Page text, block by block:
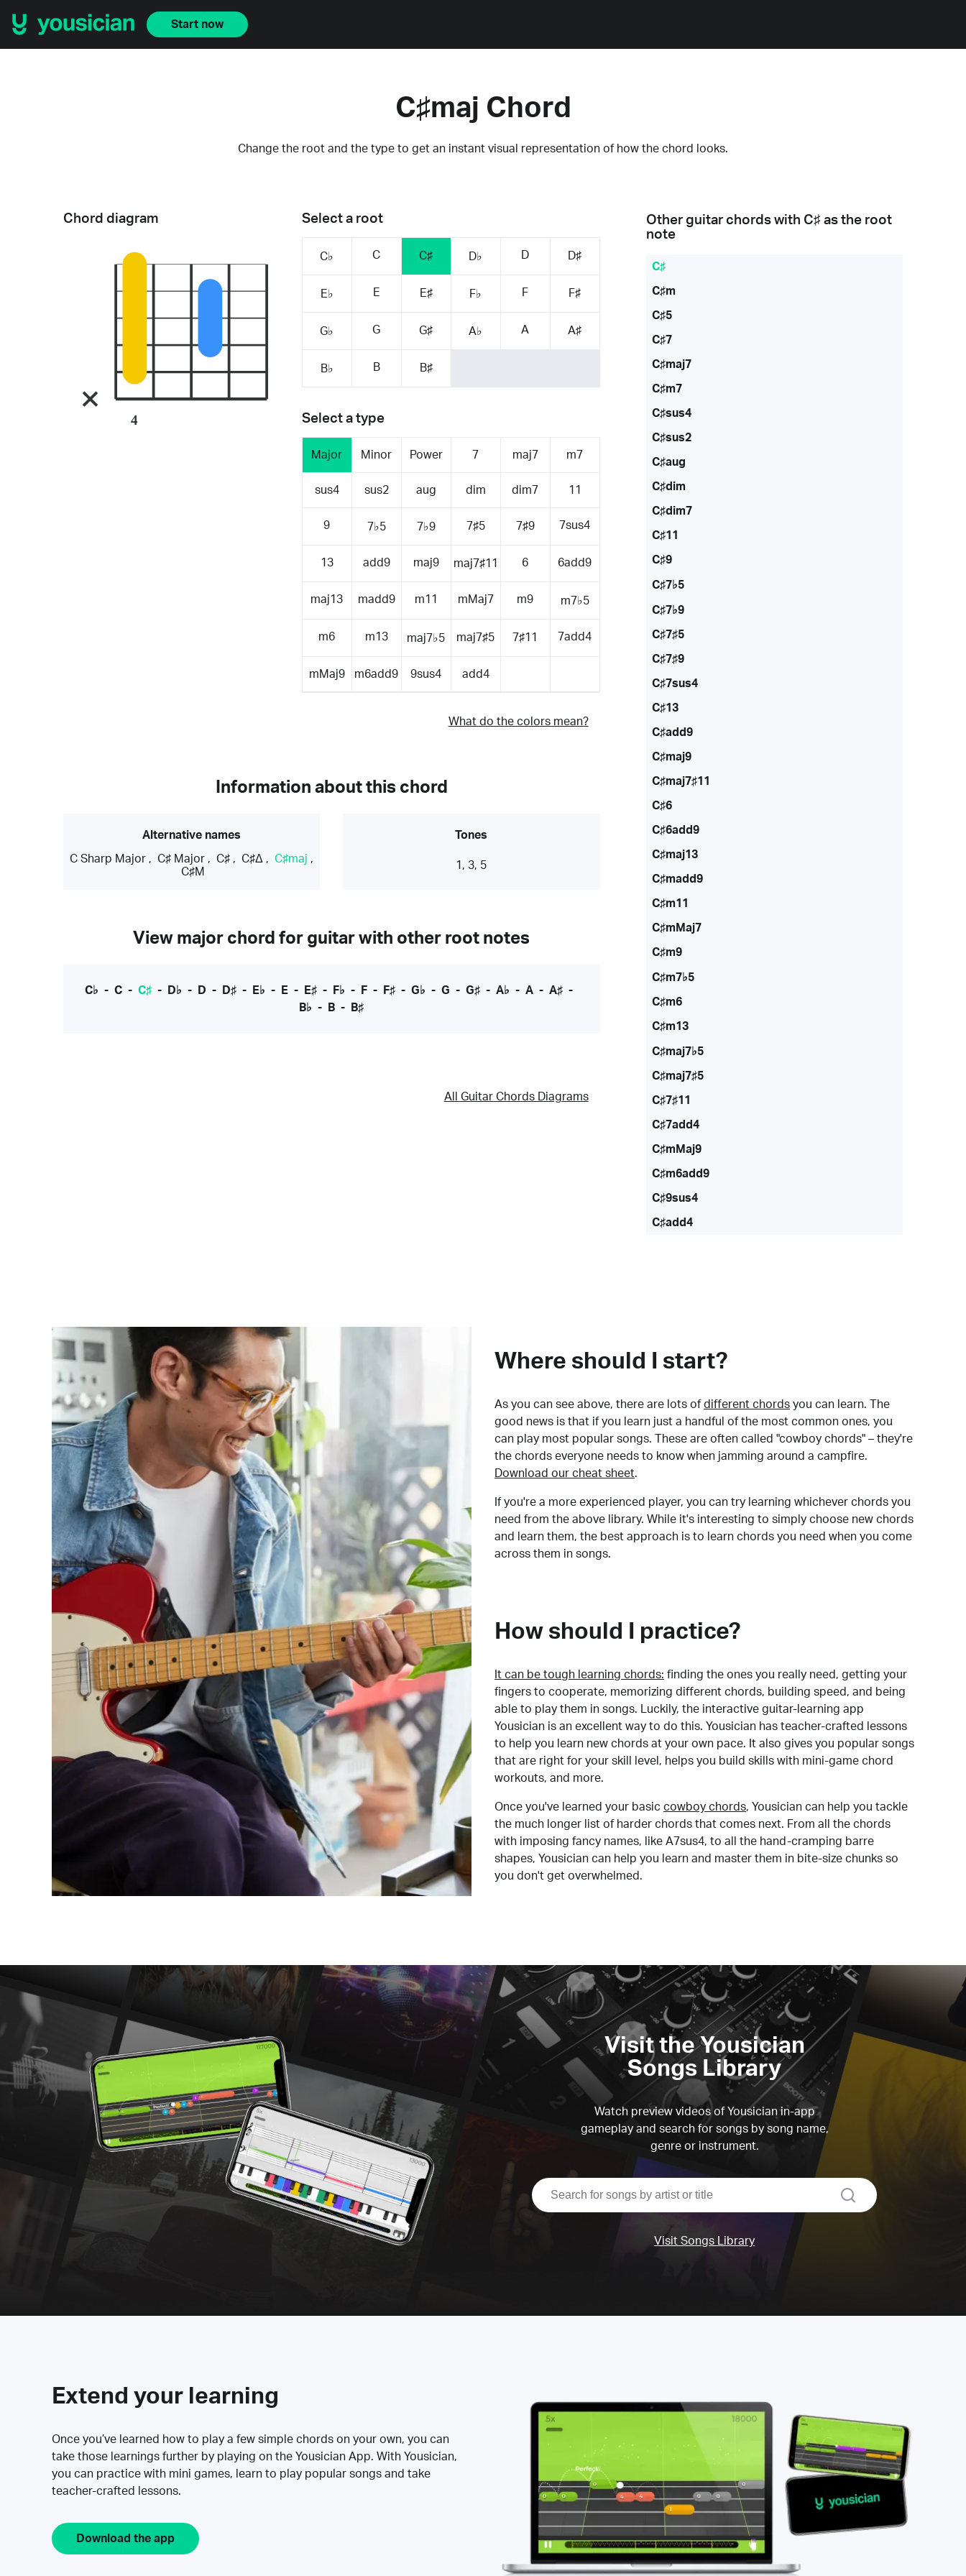
Start now
C♯maj Chord
Change the root and the type to get an instant visual representation of how the chord looks.
Select a root
C♭ C C♯ D♭ D D♯
E♭ E E♯ F♭ F F♯
G♭ G G♯ A♭ A A♯
B♭ B B♯
Select a type
Major Minor Power 7 maj7 m7
sus4 sus2 aug dim dim7 11
9 7♭5 7♭9 7♯5 7♯9 7sus4
13 add9 maj9 maj7♯11 6 6add9
maj13 madd9 m11 mMaj7 m9 m7♭5
m6 m13 maj7♭5 maj7♯5 7♯11 7add4
mMaj9 m6add9 9sus4 add4
What do the colors mean?
Chord diagram
4
Information about this chord
Alternative names
C Sharp Major ,C♯ Major ,C♯ ,C♯Δ ,C♯maj ,
C♯M
Tones
1, 3, 5
View major chord for guitar with other root notes
C♭ - C- C♯- D♭ - D - D♯- E♭ - E- E♯- F♭ - F- F♯- G♭ - G - G♯- A♭ - A- A♯-
B♭ - B - B♯
All Guitar Chords Diagrams
Other guitar chords with C♯ as the root
note
C♯
C♯m
C♯5
C♯7
C♯maj7
C♯m7
C♯sus4
C♯sus2
C♯aug
C♯dim
C♯dim7
C♯11
C♯9
C♯7♭5
C♯7♭9
C♯7♯5
C♯7♯9
C♯7sus4
C♯13
C♯add9
C♯maj9
C♯maj7♯11
C♯6
C♯6add9
C♯maj13
C♯madd9
C♯m11
C♯mMaj7
C♯m9
C♯m7♭5
C♯m6
C♯m13
C♯maj7♭5
C♯maj7♯5
C♯7♯11
C♯7add4
C♯mMaj9
C♯m6add9
C♯9sus4
C♯add4
Where should I start?
As you can see above, there are lots of different chords you can learn. The
good news is that if you learn just a handful of the most common ones, you
can play most popular songs. These are often called "cowboy chords" – they're
the chords everyone needs to know when jamming around a campfire.
Download our cheat sheet.
If you're a more experienced player, you can try learning whichever chords you
need from the above library. While it's interesting to simply choose new chords
and learn them, the best approach is to learn chords you need when you come
across them in songs.
How should I practice?
It can be tough learning chords: finding the ones you really need, getting your
fingers to cooperate, memorizing different chords, building speed, and being
able to play them in songs. Luckily, the interactive guitar-learning app
Yousician is an excellent way to do this. Yousician has teacher-crafted lessons
to help you learn new chords at your own pace. It also gives you popular songs
that are right for your skill level, helps you build skills with mini-game chord
workouts, and more.
Once you've learned your basic cowboy chords, Yousician can help you tackle
the much longer list of harder chords that comes next. From all the chords
with imposing fancy names, like A7sus4, to all the hand-cramping barre
shapes, Yousician can help you learn and master them in bite-size chunks so
you don't get overwhelmed.
Visit the Yousician
Songs Library
Watch preview videos of Yousician in-app
gameplay and search for songs by song name,
genre or instrument.
search
Visit Songs Library
Extend your learning
Once you’ve learned how to play a few simple chords on your own, you can
take those learnings further by playing on the Yousician App. With Yousician,
you can practice with mini games, learn to play popular songs and take
teacher-crafted lessons.
Download the app